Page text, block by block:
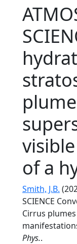
of a
Smith, J.B.
SCIENCE
Cirrus
Phys..